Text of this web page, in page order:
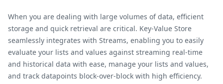
When you are dealing with large volumes of data, efficient
storage and quick retrieval are critical. Key-Value Store
seamlessly integrates with Streams, enabling you to easily
evaluate your lists and values against streaming real-time
and historical data with ease, manage your lists and values,
and track datapoints block-over-block with high efficiency.